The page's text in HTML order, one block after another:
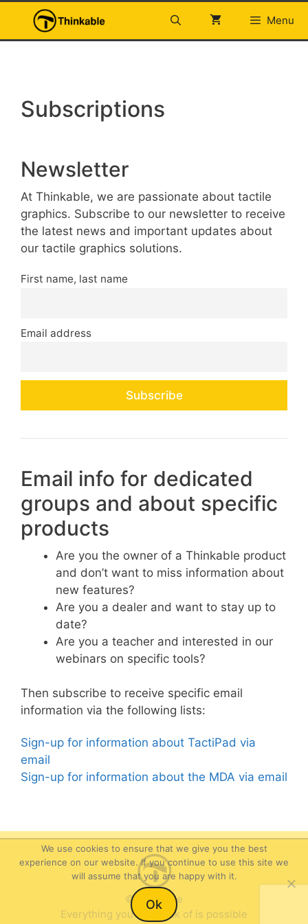
content
Menu
Subscriptions
Newsletter
At Thinkable, we are passionate about tactile
graphics. Subscribe to our newsletter to receive
the latest news and important updates about
our tactile graphics solutions.
First name, last name
Email address
Email info for dedicated
groups and about specific
products
Are you the owner of a Thinkable product
and don’t want to miss information about
new features?
Are you a dealer and want to stay up to
date?
Are you a teacher and interested in our
webinars on specific tools?
Then subscribe to receive specific email
information via the following lists:
Sign-up for information about TactiPad via
email
Sign-up for information about the MDA via email
©Thinkable
Everything you can think of is possible
0.00
We use cookies to ensure that we give you the best
experience on our website. If you continue to use this site we
will assume that you are happy with it.
Ok